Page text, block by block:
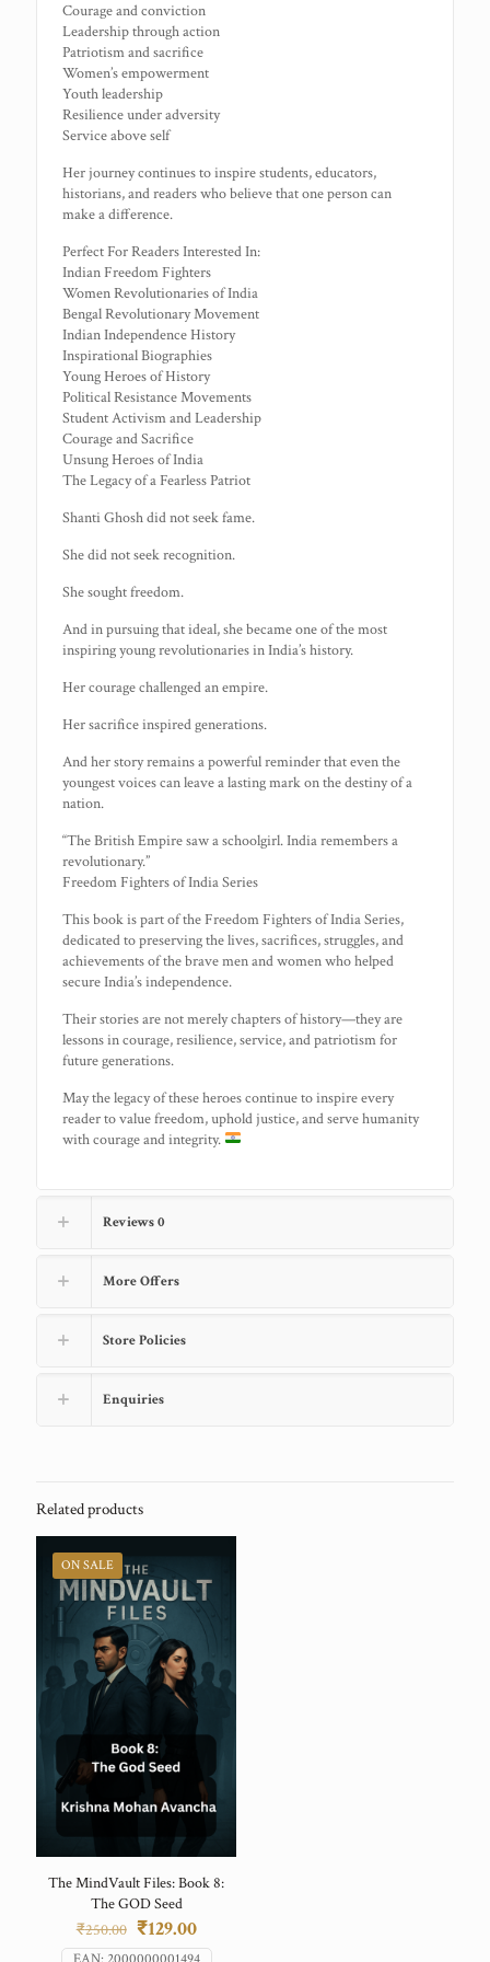
Courage and conviction
Leadership through action
Patriotism and sacrifice
Women’s empowerment
Youth leadership
Resilience under adversity
Service above self
Her journey continues to inspire students, educators,
historians, and readers who believe that one person can
make a difference.
Perfect For Readers Interested In:
Indian Freedom Fighters
Women Revolutionaries of India
Bengal Revolutionary Movement
Indian Independence History
Inspirational Biographies
Young Heroes of History
Political Resistance Movements
Student Activism and Leadership
Courage and Sacrifice
Unsung Heroes of India
The Legacy of a Fearless Patriot
Shanti Ghosh did not seek fame.
She did not seek recognition.
She sought freedom.
And in pursuing that ideal, she became one of the most
inspiring young revolutionaries in India’s history.
Her courage challenged an empire.
Her sacrifice inspired generations.
And her story remains a powerful reminder that even the
youngest voices can leave a lasting mark on the destiny of a
nation.
“The British Empire saw a schoolgirl. India remembers a
revolutionary.”
Freedom Fighters of India Series
This book is part of the Freedom Fighters of India Series,
dedicated to preserving the lives, sacrifices, struggles, and
achievements of the brave men and women who helped
secure India’s independence.
Their stories are not merely chapters of history—they are
lessons in courage, resilience, service, and patriotism for
future generations.
May the legacy of these heroes continue to inspire every
reader to value freedom, uphold justice, and serve humanity
with courage and integrity.
Reviews0
More Offers
Store Policies
Enquiries
Related products
ON SALE
The MindVault Files: Book 8:
The GOD Seed
₹250.00 Original
price
₹129.00Current
price